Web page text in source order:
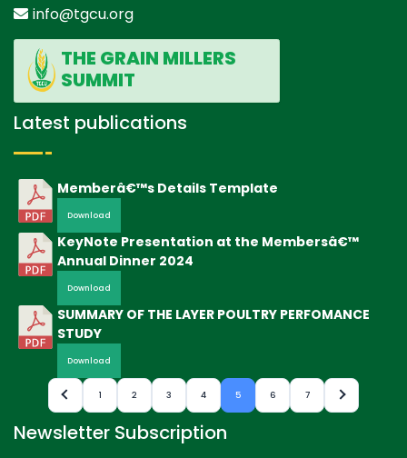
info@tgcu.org
THE GRAIN MILLERS
SUMMIT
Latest publications
Memberâ€™s Details Template
Download
KeyNote Presentation at the Membersâ€™
Annual Dinner 2024
Download
SUMMARY OF THE LAYER POULTRY PERFOMANCE
STUDY
Download
1 2 3 4 5 6 7
Newsletter Subscription